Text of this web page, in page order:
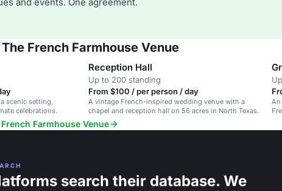
French Farmhouse Venue
scenic setting,
celebrations.
Reception Hall
Up to 200 standing
From $100 / per person / day
A vintage French-inspired wedding venue with a
chapel and reception hall on 56 acres in North Texas.
An
Farmhouse Venue
search their database. We